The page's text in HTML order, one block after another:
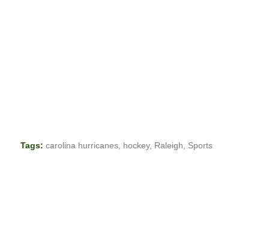
Tags: carolina hurricanes, hockey, Raleigh, Sports